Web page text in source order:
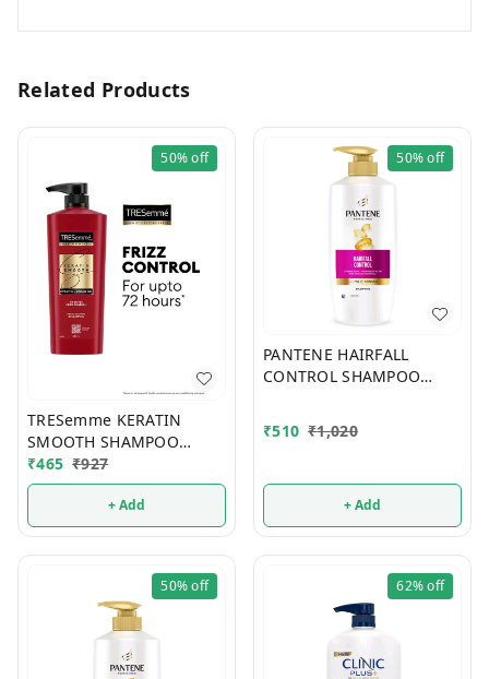
Related Products
50%off
TRESemme KERATIN
SMOOTH SHAMPOO
580ml
₹465 ₹927
+ Add
50%off
PANTENE HAIRFALL
CONTROL SHAMPOO
₹510 ₹1,020
+ Add
50%off 62%off